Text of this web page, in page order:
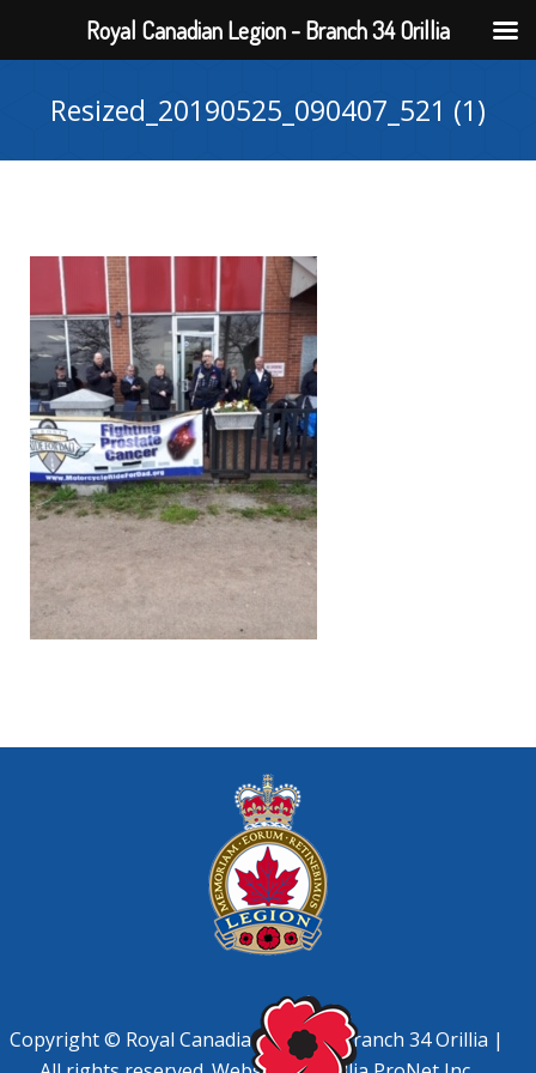
Resized_20190525_090407_521 (1)
Copyright © Royal Canadian Legion, Branch 34 Orillia |
Royal Canadian Legion - Branch 34 Orillia